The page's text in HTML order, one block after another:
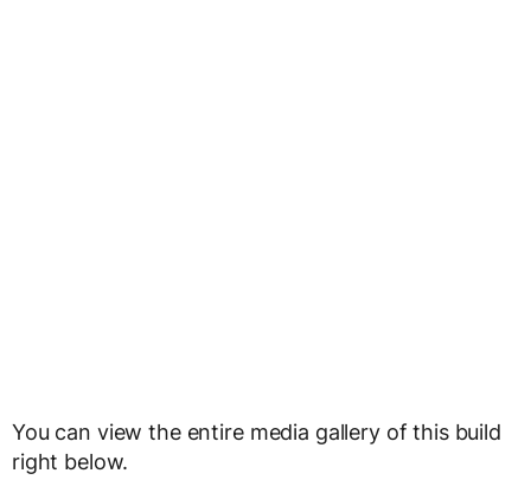
You can view the entire media gallery of this build
right below.